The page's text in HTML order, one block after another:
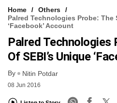
Home
Others
Palred Technologies Probe: The
‘Facebook’ Account
Palred Technologies
Of SEBI’s Unique
By Nitin Potdar
08 Jun 2016